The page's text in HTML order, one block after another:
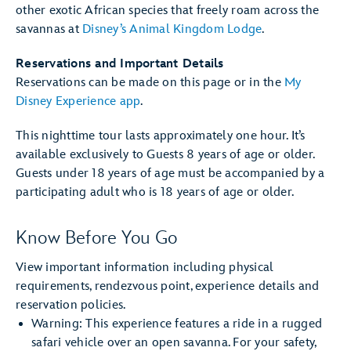
other exotic African species that freely roam across the
savannas at Disney’s Animal Kingdom Lodge.
Reservations and Important Details
Reservations can be made on this page or in the My
Disney Experience app.
This nighttime tour lasts approximately one hour. It’s
available exclusively to Guests 8 years of age or older.
Guests under 18 years of age must be accompanied by a
participating adult who is 18 years of age or older.
Know Before You Go
View important information including physical
requirements, rendezvous point, experience details and
reservation policies.
Warning: This experience features a ride in a rugged
safari vehicle over an open savanna. For your safety,